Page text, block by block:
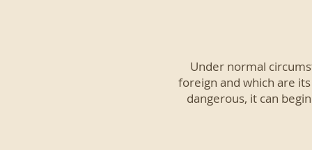
Under normal
foreign and which are
dangerous, it can